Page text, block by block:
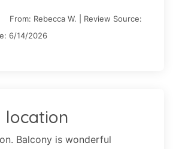
From: Rebecca W. | Review Source:
6/14/2026
location
Balcony is wonderful